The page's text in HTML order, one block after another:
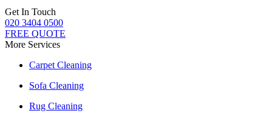
Get In Touch
020 3404 0500
FREE QUOTE
More Services
Carpet Cleaning
Sofa Cleaning
Rug Cleaning